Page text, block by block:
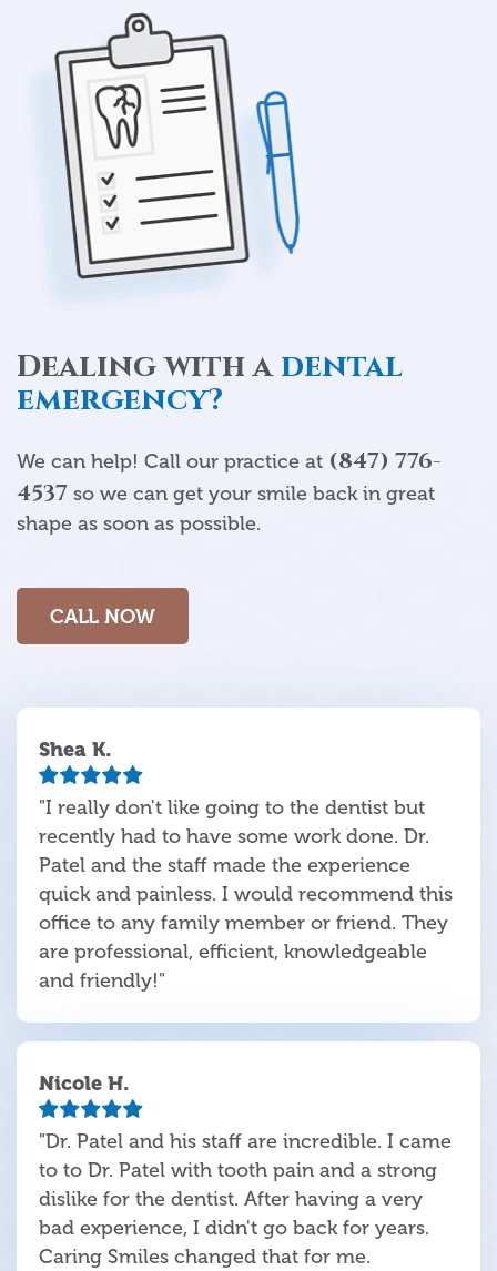
Dealing with adental
emergency?
We can help! Call our practice at (847) 776-
4537 so we can get your smile back in great
shape as soon as possible.
CALL NOW
Shea K.
"I really don't like going to the dentist but
recently had to have some work done. Dr.
Patel and the staff made the experience
quick and painless. I would recommend this
office to any family member or friend. They
are professional, efficient, knowledgeable
and friendly!"
Nicole H.
"Dr. Patel and his staff are incredible. I came
to to Dr. Patel with tooth pain and a strong
dislike for the dentist. After having a very
bad experience, I didn't go back for years.
Caring Smiles changed that for me.